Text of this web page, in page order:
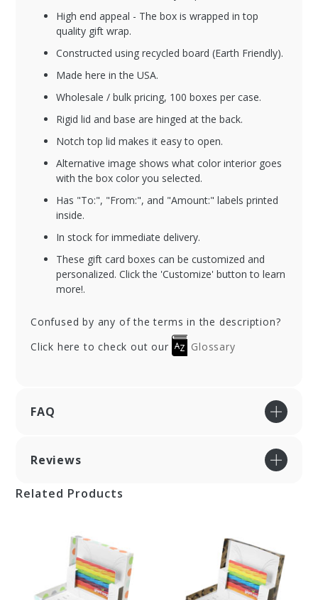
High end appeal - The box is wrapped in top
quality gift wrap.
Constructed using recycled board (Earth Friendly).
Made here in the USA.
Wholesale / bulk pricing, 100 boxes per case.
Rigid lid and base are hinged at the back.
Notch top lid makes it easy to open.
Alternative image shows what color interior goes
with the box color you selected.
Has "To:", "From:", and "Amount:" labels printed
inside.
In stock for immediate delivery.
These gift card boxes can be customized and
personalized. Click the 'Customize' button to learn
more!.
Confused by any of the terms in the description?
Click here to check out our
Glossary
FAQ
Reviews
Related Products